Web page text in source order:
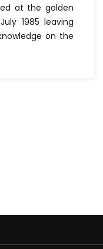
at the golden
1985 leaving
on the